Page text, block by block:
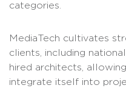
categories.
MediaTech cultivates
clients, including
hired architects,
integrate itself into